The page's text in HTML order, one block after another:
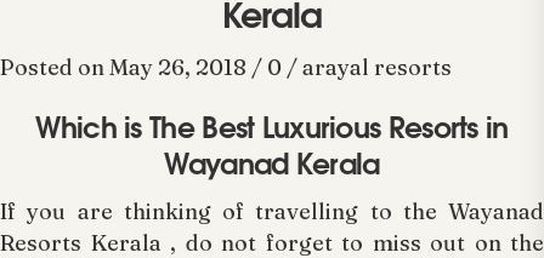
Kerala
Posted on May 26, 2018 / 0 / arayal resorts
Which is The Best Luxurious Resorts in
Wayanad Kerala
If you are thinking of travelling to the Wayanad
Resorts Kerala , do not forget to miss out on the